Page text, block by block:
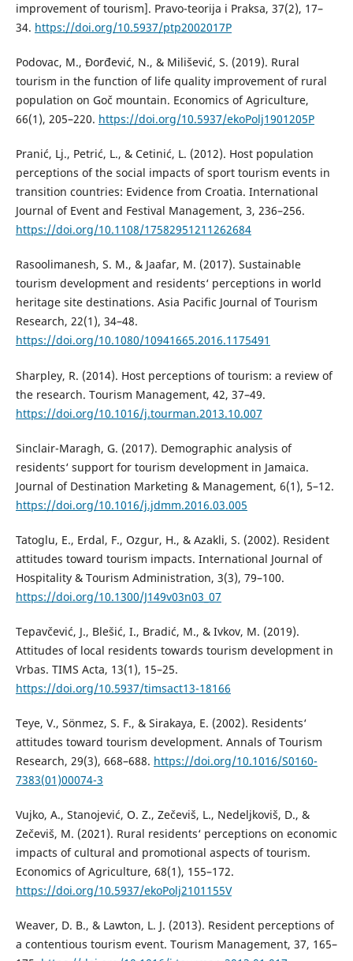
improvement of tourism]. Pravo-teorija i Praksa, 37(2), 17–
34. https://doi.org/10.5937/ptp2002017P
Podovac, M., Đorđević, N., & Milišević, S. (2019). Rural
tourism in the function of life quality improvement of rural
population on Goč mountain. Economics of Agriculture,
66(1), 205–220. https://doi.org/10.5937/ekoPolj1901205P
Pranić, Lj., Petrić, L., & Cetinić, L. (2012). Host population
perceptions of the social impacts of sport tourism events in
transition countries: Evidence from Croatia. International
Journal of Event and Festival Management, 3, 236–256.
https://doi.org/10.1108/17582951211262684
Rasoolimanesh, S. M., & Jaafar, M. (2017). Sustainable
tourism development and residents‘ perceptions in world
heritage site destinations. Asia Pacific Journal of Tourism
Research, 22(1), 34–48.
https://doi.org/10.1080/10941665.2016.1175491
Sharpley, R. (2014). Host perceptions of tourism: a review of
the research. Tourism Management, 42, 37–49.
https://doi.org/10.1016/j.tourman.2013.10.007
Sinclair-Maragh, G. (2017). Demographic analysis of
residents‘ support for tourism development in Jamaica.
Journal of Destination Marketing & Management, 6(1), 5–12.
https://doi.org/10.1016/j.jdmm.2016.03.005
Tatoglu, E., Erdal, F., Ozgur, H., & Azakli, S. (2002). Resident
attitudes toward tourism impacts. International Journal of
Hospitality & Tourism Administration, 3(3), 79–100.
https://doi.org/10.1300/J149v03n03_07
Tepavčević, J., Blešić, I., Bradić, M., & Ivkov, M. (2019).
Attitudes of local residents towards tourism development in
Vrbas. TIMS Acta, 13(1), 15–25.
https://doi.org/10.5937/timsact13-18166
Teye, V., Sönmez, S. F., & Sirakaya, E. (2002). Residents‘
attitudes toward tourism development. Annals of Tourism
Research, 29(3), 668–688. https://doi.org/10.1016/S0160-
7383(01)00074-3
Vujko, A., Stanojević, O. Z., Zečeviš, L., Nedeljkoviš, D., &
Zečeviš, M. (2021). Rural residents‘ perceptions on economic
impacts of cultural and promotional aspects of tourism.
Economics of Agriculture, 68(1), 155–172.
https://doi.org/10.5937/ekoPolj2101155V
Weaver, D. B., & Lawton, L. J. (2013). Resident perceptions of
a contentious tourism event. Tourism Management, 37, 165–